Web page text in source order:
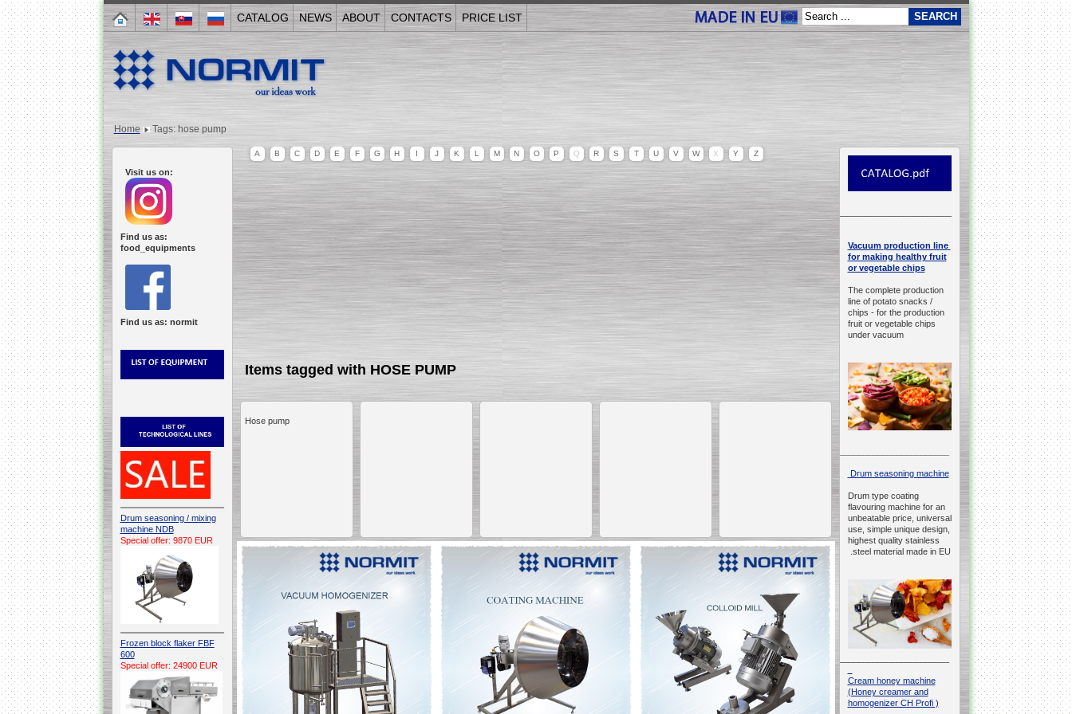
CATALOG NEWS ABOUT CONTACTS PRICE LIST
Home Tags: hose pump
Visit us on:
Find us as:
food_equipments
Find us as: normit
Drum seasoning / mixing
machine NDB
Special offer: 9870 EUR
Frozen block flaker FBF
600
Special offer: 24900 EUR
A B C D E F G H I J K L M N O P Q R S T U V W X Y Z
Items tagged with HOSE PUMP
Hose pump
________________________________________________________________________
Vacuum
production line
for making healthy fruit
or vegetable chips
The complete production
line of potato snacks /
chips - for the production
fruit or vegetable chips
under vacuum
Drum seasoning machine
Drum type coating
flavouring machine for an
unbeatable price, universal
use, simple unique design,
highest quality stainless
steel material made in EU.
____________________________________________________________
Cream honey machine
(Honey creamer and
homogenizer CH Profi )